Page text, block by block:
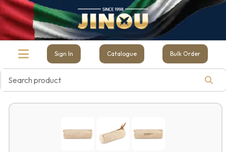
Sign In Catalogue Bulk Order